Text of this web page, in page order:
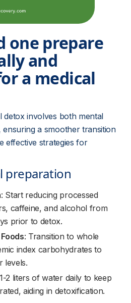
one prepare
and
a medical
detox involves both mental
ensuring a smoother transition
effective strategies for
preparation
: Start reducing processed
caffeine, and alcohol from
prior to detox.
: Transition to whole
index carbohydrates to
levels.
2 liters of water daily to keep
aiding in detoxification.